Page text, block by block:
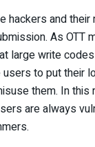
hackers and
As OTT
large write
to put their
them. In this
are always